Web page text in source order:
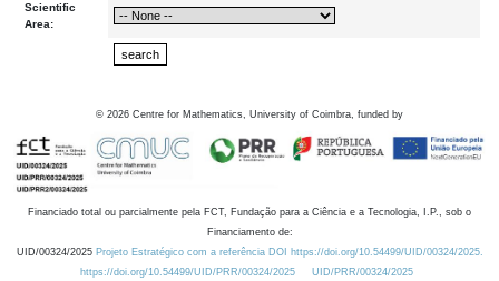
Scientific
Area:
© 2026 Centre for Mathematics, University of Coimbra, funded by
Financiado total ou parcialmente pela FCT, Fundação para a Ciência e a Tecnologia, I.P., sob o
Financiamento de:
UID/00324/2025 Projeto Estratégico com a referência DOI https://doi.org/10.54499/UID/00324/2025.
https://doi.org/10.54499/UID/PRR/00324/2025
UID/PRR/00324/2025